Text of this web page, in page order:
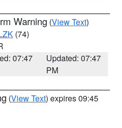
Warning (View Text)
(74)
07:47
Updated: 07:47
PM
(View Text) expires 09:45